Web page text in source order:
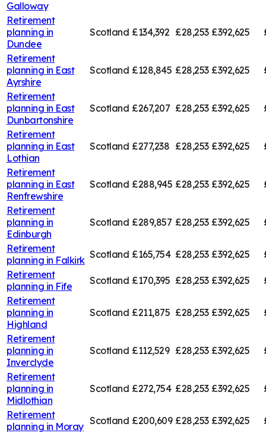
Galloway
Retirement
planning in
Dundee
Scotland £134,392 £28,253 £392,625
Retirement
planning in East
Ayrshire
Scotland £128,845 £28,253 £392,625
Retirement
planning in East
Dunbartonshire
Scotland £267,207 £28,253 £392,625
Retirement
planning in East
Lothian
Scotland £277,238 £28,253 £392,625
Retirement
planning in East
Renfrewshire
Scotland £288,945 £28,253 £392,625
Retirement
planning in
Edinburgh
Scotland £289,857 £28,253 £392,625
Retirement
planning in Falkirk Scotland £165,754 £28,253 £392,625
Retirement
planning in Fife Scotland £170,395 £28,253 £392,625
Retirement
planning in
Highland
Scotland £211,875 £28,253 £392,625
Retirement
planning in
Inverclyde
Scotland £112,529 £28,253 £392,625
Retirement
planning in
Midlothian
Scotland £272,754 £28,253 £392,625
Retirement
planning in Moray Scotland £200,609 £28,253 £392,625